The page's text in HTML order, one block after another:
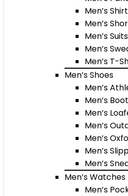
Men’s
Men’s
Men’s
Men’s
Men’s T-
Men’s Shoes
Men’s
Men’s
Men’s
Men’s
Men’s
Men’s
Men’s
Men’s Watches
Men’s